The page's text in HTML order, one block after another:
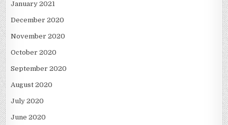
January 2021
December 2020
November 2020
October 2020
September 2020
August 2020
July 2020
June 2020